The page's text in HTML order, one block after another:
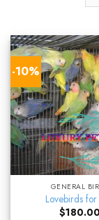
-10%
GENERAL
Lovebirds for
$180.00